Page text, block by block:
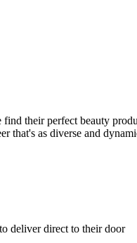
their perfect beauty
that's as diverse and
deliver direct to their door